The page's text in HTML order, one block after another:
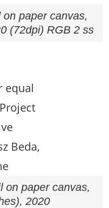
paper canvas,
(72dpi) RGB 2 ss
on paper canvas,
2020